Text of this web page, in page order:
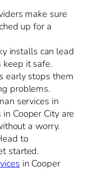
make sure
up for a
installs can lead
it safe.
early stops them
problems.
services in
Cooper City are
a worry.
to
started.
in Cooper